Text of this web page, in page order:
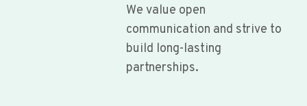
We value open
communication and strive to
build long-lasting
partnerships.